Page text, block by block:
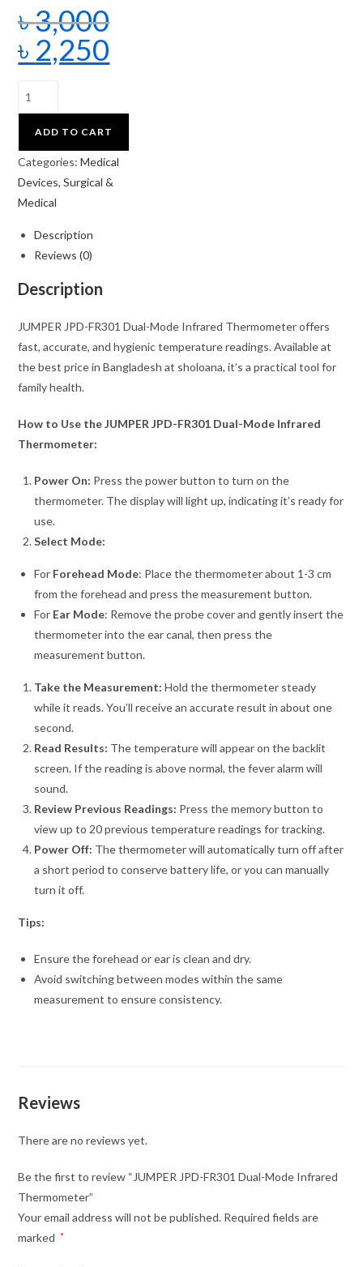
৳3,000
৳ 2,250
ADD TO CART
Categories:Medical
Devices,Surgical &
Medical
Description
Reviews (0)
Description
JUMPER JPD-FR301 Dual-Mode Infrared Thermometer offers
fast, accurate, and hygienic temperature readings. Available at
the best price in Bangladesh at sholoana, it’s a practical tool for
family health.
How to Use the JUMPER JPD-FR301 Dual-Mode Infrared
Thermometer:
Power On: Press the power button to turn on the
thermometer. The display will light up, indicating it’s ready for
use.
Select Mode:
For Forehead Mode: Place the thermometer about 1-3 cm
from the forehead and press the measurement button.
For Ear Mode: Remove the probe cover and gently insert the
thermometer into the ear canal, then press the
measurement button.
Take the Measurement: Hold the thermometer steady
while it reads. You’ll receive an accurate result in about one
second.
Read Results: The temperature will appear on the backlit
screen. If the reading is above normal, the fever alarm will
sound.
Review Previous Readings: Press the memory button to
view up to 20 previous temperature readings for tracking.
Power Off: The thermometer will automatically turn off after
a short period to conserve battery life, or you can manually
turn it off.
Tips:
Ensure the forehead or ear is clean and dry.
Avoid switching between modes within the same
measurement to ensure consistency.
Reviews
There are no reviews yet.
Be the first to review “JUMPER JPD-FR301 Dual-Mode Infrared
Thermometer”
Your email address will not be published. Required fields are
marked
*